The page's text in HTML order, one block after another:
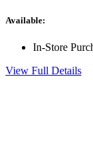
Available:
In-Store
View Full Details